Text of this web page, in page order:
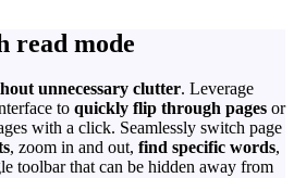
read mode
unnecessary clutter. Leverage
to quickly flip through pages or
with a click. Seamlessly switch page
, zoom in and out, find specific words,
toolbar that can be hidden away from